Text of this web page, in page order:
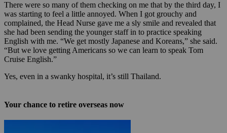
There were so many of them checking on me that by the third day, I
was starting to feel a little annoyed. When I got grouchy and
complained, the Head Nurse gave me a sly smile and revealed that
she had been sending the younger staff in to practice speaking
English with me. “We get mostly Japanese and Koreans,” she said.
“But we love getting Americans so we can learn to speak Tom
Cruise English.”
Yes, even in a swanky hospital, it’s still Thailand.
Your chance to retire overseas now